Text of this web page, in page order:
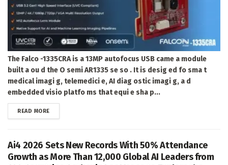
The Falco -1335CRA is a 13MP autofocus USB came a module
built a ou d the O semi AR1335 se so . It is desig ed fo sma t
medical imagi g, telemedici e, AI diag ostic imagi g, a d
embedded visio platfo ms that equi e sha p...
READ MOREDETAILS
Ai4 2026 Sets New Records With 50% Attendance
Growth as More Than 12,000 Global AI Leaders from